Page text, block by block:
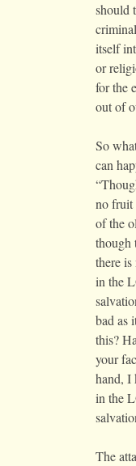
should
itself
or
for the
out of
So
can
no fruit
of the
though
there
in the
bad as
this?
your
hand, I
in the
The